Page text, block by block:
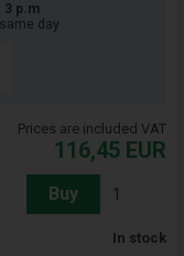
p.m
day
Prices are included VAT
116,45 EUR
Buy
In stock